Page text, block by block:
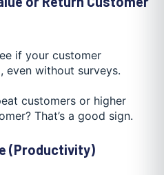
if your customer
even without surveys.
customers or higher
That’s a good sign.
(Productivity)